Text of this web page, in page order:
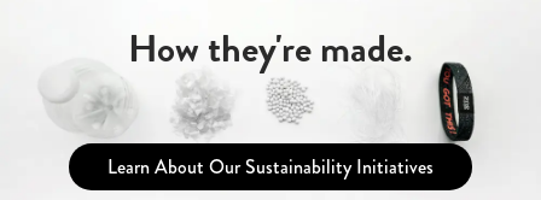
How they're made.
Learn About Our Sustainability Initiatives